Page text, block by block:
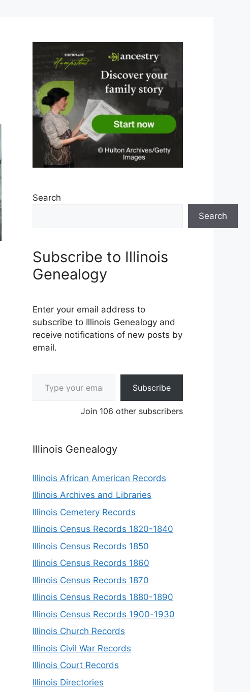
Search
Search
Subscribe to Illinois
Genealogy
Enter your email address to
subscribe to Illinois Genealogy and
receive notifications of new posts by
email.
Subscribe
Join 106 other subscribers
Illinois Genealogy
Illinois African American Records
Illinois Archives and Libraries
Illinois Cemetery Records
Illinois Census Records 1820-1840
Illinois Census Records 1850
Illinois Census Records 1860
Illinois Census Records 1870
Illinois Census Records 1880-1890
Illinois Census Records 1900-1930
Illinois Church Records
Illinois Civil War Records
Illinois Court Records
Illinois Directories